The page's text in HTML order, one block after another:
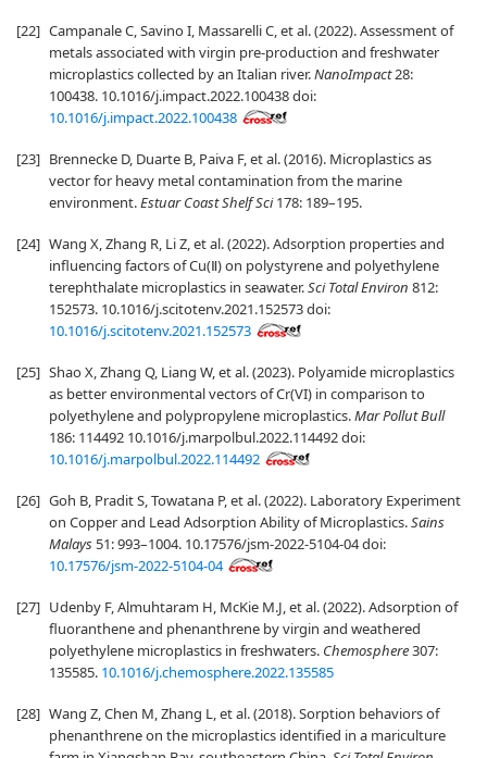
[22] Campanale C, Savino I, Massarelli C, et al. (2022). Assessment of
metals associated with virgin pre-production and freshwater
microplastics collected by an Italian river.NanoImpact28:
100438. 10.1016/j.impact.2022.100438 doi:
10.1016/j.impact.2022.100438
[23] Brennecke D, Duarte B, Paiva F, et al. (2016). Microplastics as
vector for heavy metal contamination from the marine
environment.Estuar Coast Shelf Sci178: 189–195.
[24] Wang X, Zhang R, Li Z, et al. (2022). Adsorption properties and
influencing factors of Cu(Ⅱ) on polystyrene and polyethylene
terephthalate microplastics in seawater.Sci Total Environ 812:
152573. 10.1016/j.scitotenv.2021.152573 doi:
10.1016/j.scitotenv.2021.152573
[25] Shao X, Zhang Q, Liang W, et al. (2023). Polyamide microplastics
as better environmental vectors of Cr(VI) in comparison to
polyethylene and polypropylene microplastics.Mar Pollut Bull
186: 114492 10.1016/j.marpolbul.2022.114492 doi:
10.1016/j.marpolbul.2022.114492
[26] Goh B, Pradit S, Towatana P, et al. (2022). Laboratory Experiment
on Copper and Lead Adsorption Ability of Microplastics.Sains
Malays 51: 993–1004. 10.17576/jsm-2022-5104-04 doi:
10.17576/jsm-2022-5104-04
[27] Udenby F, Almuhtaram H, McKie M.J, et al. (2022). Adsorption of
fluoranthene and phenanthrene by virgin and weathered
polyethylene microplastics in freshwaters. Chemosphere307:
135585. 10.1016/j.chemosphere.2022.135585
[28] Wang Z, Chen M, Zhang L, et al. (2018). Sorption behaviors of
phenanthrene on the microplastics identified in a mariculture